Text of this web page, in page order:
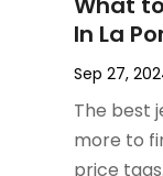
July
June
In La
Sep 27,
The best
more to
price